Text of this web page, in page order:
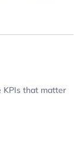
KPIs that matter